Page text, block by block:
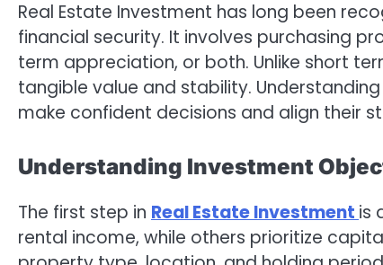
Real Estate Investment has long been
financial security. It involves purchasing
term appreciation, or both. Unlike short
tangible value and stability.
make confident decisions and align their
Understanding Investment
The first step in Real Estate Investment is
rental income, while others prioritize